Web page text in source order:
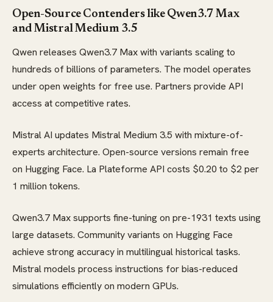
Open-Source Contenders like Qwen3.7 Max
and Mistral Medium 3.5
Qwen releases Qwen3.7 Max with variants scaling to
hundreds of billions of parameters. The model operates
under open weights for free use. Partners provide API
access at competitive rates.
Mistral AI updates Mistral Medium 3.5 with mixture-of-
experts architecture. Open-source versions remain free
on Hugging Face. La Plateforme API costs $0.20 to $2 per
1 million tokens.
Qwen3.7 Max supports fine-tuning on pre-1931 texts using
large datasets. Community variants on Hugging Face
achieve strong accuracy in multilingual historical tasks.
Mistral models process instructions for bias-reduced
simulations efficiently on modern GPUs.